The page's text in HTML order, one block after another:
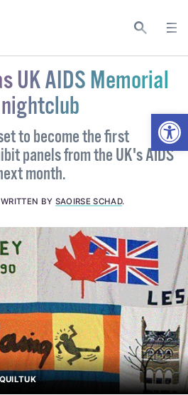
UK AIDS Memorial
to become the first
panels from the UK's AIDS
month.
WRITTEN BY SAOIRSE SCHAD.